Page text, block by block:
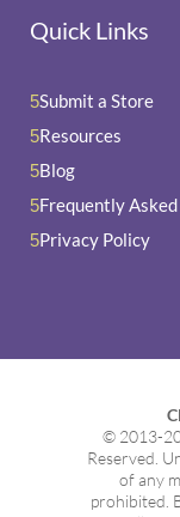
Quick Links
5Submit a Store
5Resources
5Blog
5Frequently
5Privacy Policy
© 2013-
Reserved.
of any
prohibited.